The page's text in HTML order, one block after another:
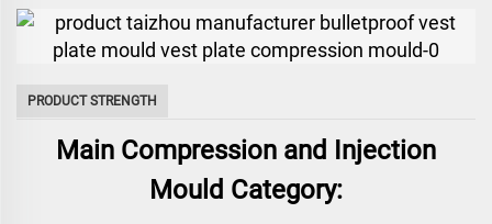
PRODUCT STRENGTH
Main Compression and Injection
Mould Category: